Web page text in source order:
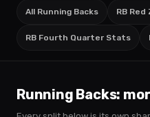
All Running Backs RB
RB Fourth Quarter Stats
Running Backs: